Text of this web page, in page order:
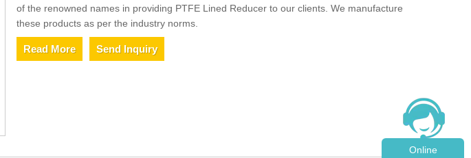
of the renowned names in providing PTFE Lined Reducer to our clients. We manufacture
these products as per the industry norms.
Read More Send Inquiry
Online